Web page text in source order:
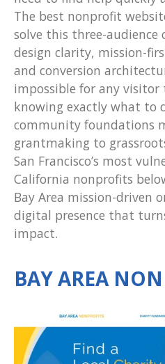
The best nonprofit
solve this three-audience
design clarity, mission-
and conversion
impossible for any
knowing exactly what to
community foundations
grantmaking to
San Francisco’s most
California nonprofits
Bay Area mission-driven
digital presence that
impact.
BAY AREA